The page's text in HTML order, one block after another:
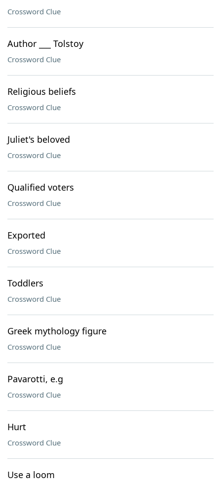
Crossword Clue
Author ___ Tolstoy
Crossword Clue
Religious beliefs
Crossword Clue
Juliet's beloved
Crossword Clue
Qualified voters
Crossword Clue
Exported
Crossword Clue
Toddlers
Crossword Clue
Greek mythology figure
Crossword Clue
Pavarotti, e.g
Crossword Clue
Hurt
Crossword Clue
Use a loom